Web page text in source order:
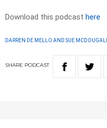
Download this podcast here
DARREN DE MELLO AND SUE MCDOUGALL
SHARE PODCAST